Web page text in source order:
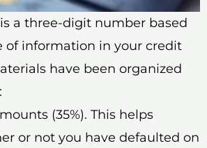
is a three-digit number based
of information in your credit
have been organized
(35%). This helps
or not you have defaulted on